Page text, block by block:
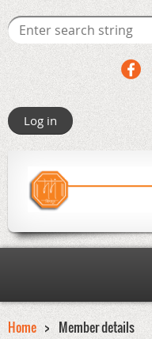
Log in
Home Member details